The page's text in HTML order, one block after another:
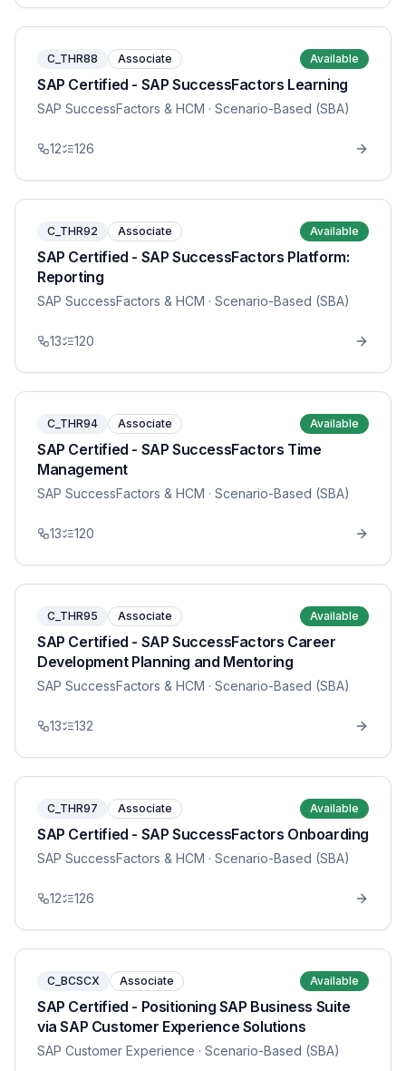
C_THR88 Associate Available
SAP Certified - SAP SuccessFactors Learning
SAP SuccessFactors & HCM · Scenario-Based (SBA)
12 126
C_THR92 Associate Available
SAP Certified - SAP SuccessFactors Platform:
Reporting
SAP SuccessFactors & HCM · Scenario-Based (SBA)
13 120
C_THR94 Associate Available
SAP Certified - SAP SuccessFactors Time
Management
SAP SuccessFactors & HCM · Scenario-Based (SBA)
13 120
C_THR95 Associate Available
SAP Certified - SAP SuccessFactors Career
Development Planning and Mentoring
SAP SuccessFactors & HCM · Scenario-Based (SBA)
13 132
C_THR97 Associate Available
SAP Certified - SAP SuccessFactors Onboarding
SAP SuccessFactors & HCM · Scenario-Based (SBA)
12 126
C_BCSCX Associate Available
SAP Certified - Positioning SAP Business Suite
via SAP Customer Experience Solutions
SAP Customer Experience · Scenario-Based (SBA)